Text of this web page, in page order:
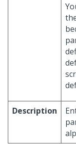
Description